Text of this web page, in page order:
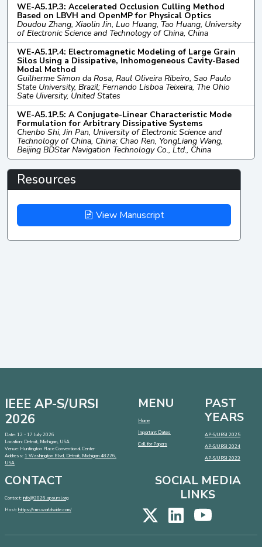
WE-A5.1P.3: Accelerated Occlusion Culling Method
Based on LBVH and OpenMP for Physical Optics
Doudou Zhang, Xiaolin Jin, Luo Huang, Tao Huang, University
of Electronic Science and Technology of China, China
WE-A5.1P.4: Electromagnetic Modeling of Large Grain
Silos Using a Dissipative, Inhomogeneous Cavity-Based
Modal Method
Guilherme Simon da Rosa, Raul Oliveira Ribeiro, Sao Paulo
State University, Brazil; Fernando Lisboa Teixeira, The Ohio
Sate Uiversity, United States
WE-A5.1P.5: A Conjugate-Linear Characteristic Mode
Formulation for Arbitrary Dissipative Systems
Chenbo Shi, Jin Pan, University of Electronic Science and
Technology of China, China; Chao Ren, YongLiang Wang,
Beijing BDStar Navigation Technology Co., Ltd., China
Resources
View Manuscript
IEEE AP-S/URSI
2026
Date: 12 - 17 July 2026
Location: Detroit, Michigan, USA
Venue: Huntington Place Conventional Center
Address: 1 Washington Blvd, Detroit, Michigan 48226,
USA
MENU
Home
Important Dates
Call for Papers
PAST
YEARS
AP-S/URSI 2025
AP-S/URSI 2024
AP-S/URSI 2023
CONTACT
Contact:info@2026.apsursi.org
Host:https://cmsworldwide.com/
SOCIAL MEDIA
LINKS